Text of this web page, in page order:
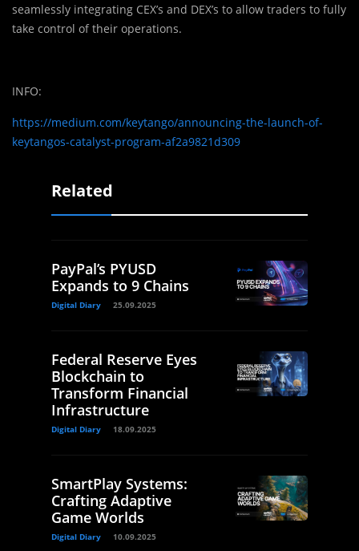
seamlessly integrating CEX’s and DEX’s to allow traders to fully
take control of their operations.
INFO:
https://medium.com/keytango/announcing-the-launch-of-
keytangos-catalyst-program-af2a9821d309
Related
PayPal’s PYUSD
Expands to 9 Chains
Digital Diary 25.09.2025
Federal Reserve Eyes
Blockchain to
Transform Financial
Infrastructure
Digital Diary 18.09.2025
SmartPlay Systems:
Crafting Adaptive
Game Worlds
Digital Diary 10.09.2025